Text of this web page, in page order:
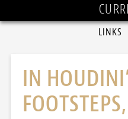
LINKS
IN